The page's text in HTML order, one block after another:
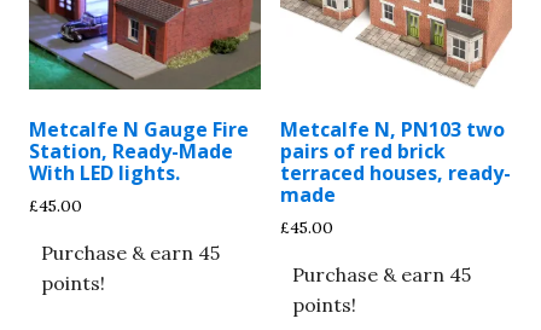
Metcalfe N Gauge Fire
Station, Ready-Made
With LED lights.
£45.00
Purchase & earn 45
points!
Metcalfe N, PN103 two
pairs of red brick
terraced houses, ready-
made
£45.00
Purchase & earn 45
points!